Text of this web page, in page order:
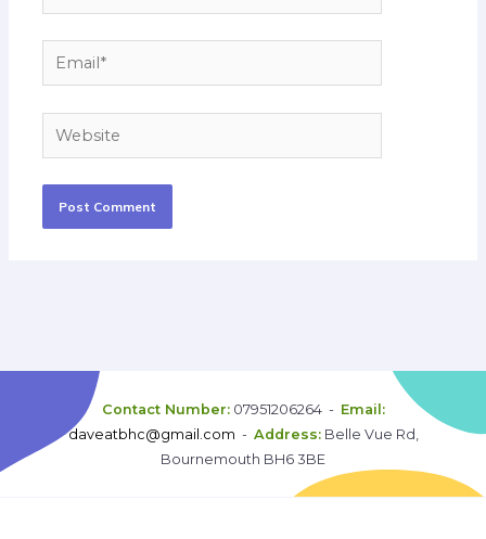
Email*
Website
Contact Number:07951206264 - Email:
daveatbhc@gmail.com - Address:Belle Vue Rd,
Bournemouth BH6 3BE